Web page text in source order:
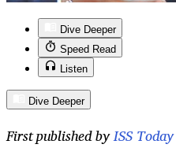
Dive Deeper
Speed Read
Listen
Dive Deeper
First published byISS Today